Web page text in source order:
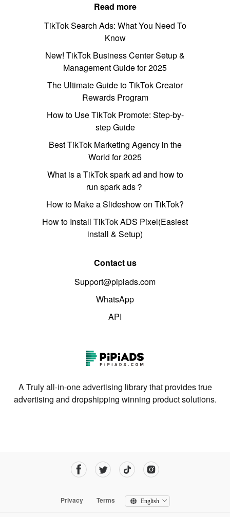
Read more
TikTok Search Ads: What You Need To
Know
New! TikTok Business Center Setup &
Management Guide for 2025
The Ultimate Guide to TikTok Creator
Rewards Program
How to Use TikTok Promote: Step-by-
step Guide
Best TikTok Marketing Agency in the
World for 2025
What is a TikTok spark ad and how to
run spark ads？
How to Make a Slideshow on TikTok?
How to Install TikTok ADS Pixel(Easiest
install & Setup)
Contact us
Support@pipiads.com
WhatsApp
API
A Truly all-in-one advertising library that provides true
advertising and dropshipping winning product solutions.
Privacy Terms English